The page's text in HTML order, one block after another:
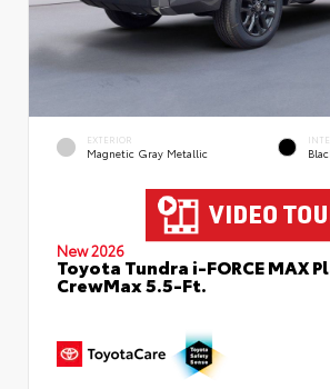
EXTERIOR
Magnetic Gray Metallic
New 2026
Toyota Tundra i-FORCE MAX
CrewMax 5.5-Ft.